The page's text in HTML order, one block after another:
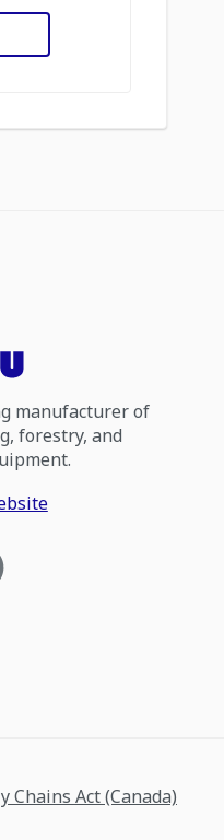
manufacturer of
forestry, and
Act (Canada)